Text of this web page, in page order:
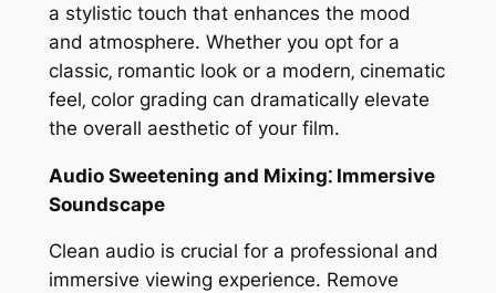
a stylistic touch that enhances the mood
and atmosphere. Whether you opt for a
classic‚ romantic look or a modern‚ cinematic
feel‚ color grading can dramatically elevate
the overall aesthetic of your film.
Audio Sweetening and Mixing⁚ Immersive
Soundscape
Clean audio is crucial for a professional and
immersive viewing experience. Remove